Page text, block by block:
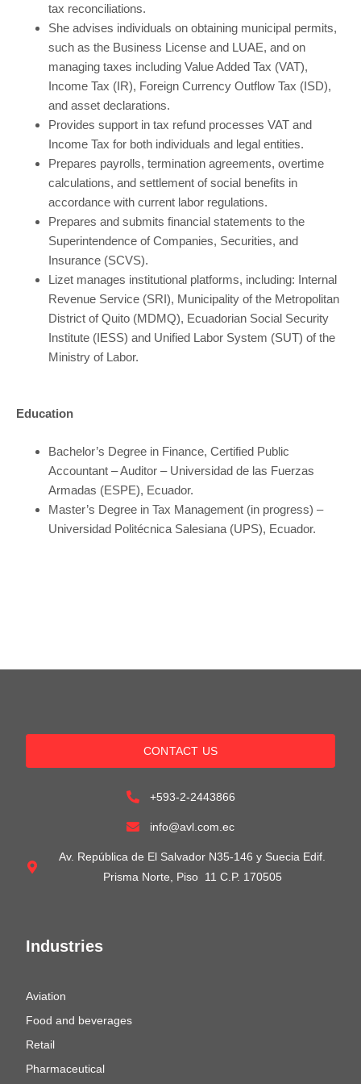
tax reconciliations.
She advises individuals on obtaining municipal permits,
such as the Business License and LUAE, and on
managing taxes including Value Added Tax (VAT),
Income Tax (IR), Foreign Currency Outflow Tax (ISD),
and asset declarations.
Provides support in tax refund processes VAT and
Income Tax for both individuals and legal entities.
Prepares payrolls, termination agreements, overtime
calculations, and settlement of social benefits in
accordance with current labor regulations.
Prepares and submits financial statements to the
Superintendence of Companies, Securities, and
Insurance (SCVS).
Lizet manages institutional platforms, including: Internal
Revenue Service (SRI), Municipality of the Metropolitan
District of Quito (MDMQ), Ecuadorian Social Security
Institute (IESS) and Unified Labor System (SUT) of the
Ministry of Labor.
Education
Bachelor’s Degree in Finance, Certified Public
Accountant – Auditor – Universidad de las Fuerzas
Armadas (ESPE), Ecuador.
Master’s Degree in Tax Management (in progress) –
Universidad Politécnica Salesiana (UPS), Ecuador.
Industries
Aviation
Food and beverages
Retail
Pharmaceutical
CONTACT US
+593-2-2443866
info@avl.com.ec
Av. República de El Salvador N35-146 y Suecia Edif.
Prisma Norte, Piso 11 C.P. 170505